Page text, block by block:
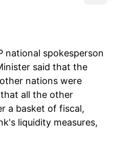
national spokesperson
said that the
nations were
all the other
a basket of fiscal,
liquidity measures,